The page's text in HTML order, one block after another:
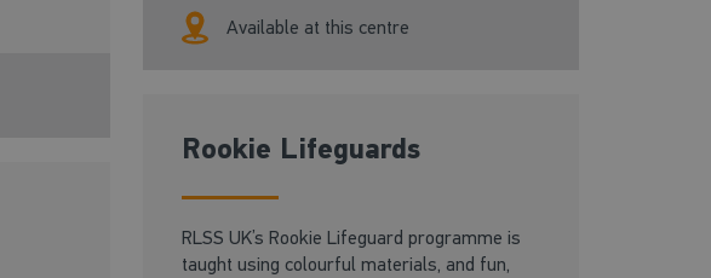
Available at this centre
Rookie Lifeguards
RLSS UK’s Rookie Lifeguard programme is
taught using colourful materials, and fun,